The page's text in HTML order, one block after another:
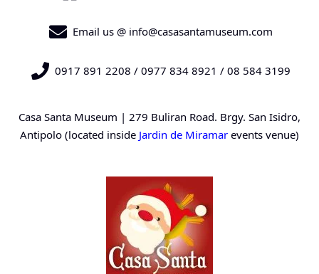
Email us @ info@casasantamuseum.com
0917 891 2208 / 0977 834 8921 / 08 584 3199
Casa Santa Museum | 279 Buliran Road. Brgy. San Isidro,
Antipolo (located inside Jardin de Miramar events venue)